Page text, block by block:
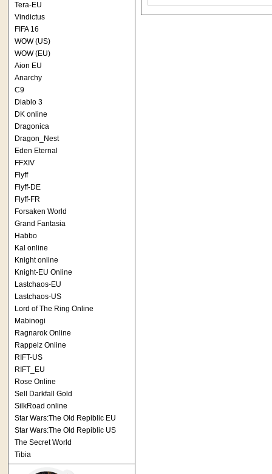
Tera-EU
Vindictus
FIFA 16
WOW (US)
WOW (EU)
Aion EU
Anarchy
C9
Diablo 3
DK online
Dragonica
Dragon_Nest
Eden Eternal
FFXIV
Flyff
Flyff-DE
Flyff-FR
Forsaken World
Grand Fantasia
Habbo
Kal online
Knight online
Knight-EU Online
Lastchaos-EU
Lastchaos-US
Lord of The Ring Online
Mabinogi
Ragnarok Online
Rappelz Online
RIFT-US
RIFT_EU
Rose Online
Sell Darkfall Gold
SilkRoad online
Star Wars:The Old Repiblic EU
Star Wars:The Old Repiblic US
The Secret World
Tibia